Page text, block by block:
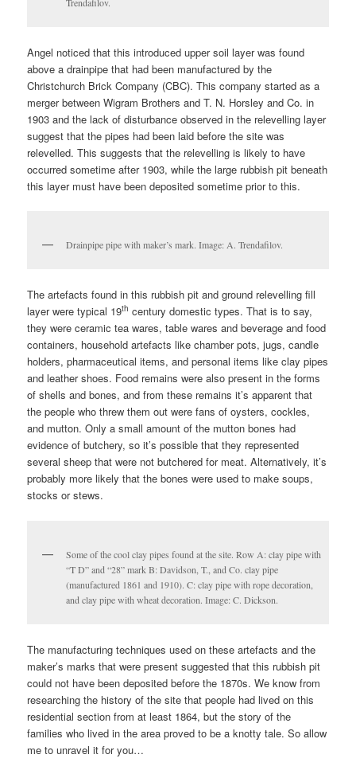
Angel noticed that this introduced upper soil layer was found
above a drainpipe that had been manufactured by the
Christchurch Brick Company (CBC). This company started as a
merger between Wigram Brothers and T. N. Horsley and Co. in
1903 and the lack of disturbance observed in the relevelling layer
suggest that the pipes had been laid before the site was
relevelled. This suggests that the relevelling is likely to have
occurred sometime after 1903, while the large rubbish pit beneath
this layer must have been deposited sometime prior to this.
Drainpipe pipe with maker’s mark. Image: A. Trendafilov.
The artefacts found in this rubbish pit and ground relevelling fill
layer were typical 19th century domestic types. That is to say,
they were ceramic tea wares, table wares and beverage and food
containers, household artefacts like chamber pots, jugs, candle
holders, pharmaceutical items, and personal items like clay pipes
and leather shoes. Food remains were also present in the forms
of shells and bones, and from these remains it’s apparent that
the people who threw them out were fans of oysters, cockles,
and mutton. Only a small amount of the mutton bones had
evidence of butchery, so it’s possible that they represented
several sheep that were not butchered for meat. Alternatively, it’s
probably more likely that the bones were used to make soups,
stocks or stews.
Some of the cool clay pipes found at the site. Row A: clay pipe with
“T D” and “28” mark B: Davidson, T., and Co. clay pipe
(manufactured 1861 and 1910). C: clay pipe with rope decoration,
and clay pipe with wheat decoration. Image: C. Dickson.
The manufacturing techniques used on these artefacts and the
maker’s marks that were present suggested that this rubbish pit
could not have been deposited before the 1870s. We know from
researching the history of the site that people had lived on this
residential section from at least 1864, but the story of the
families who lived in the area proved to be a knotty tale. So allow
me to unravel it for you…